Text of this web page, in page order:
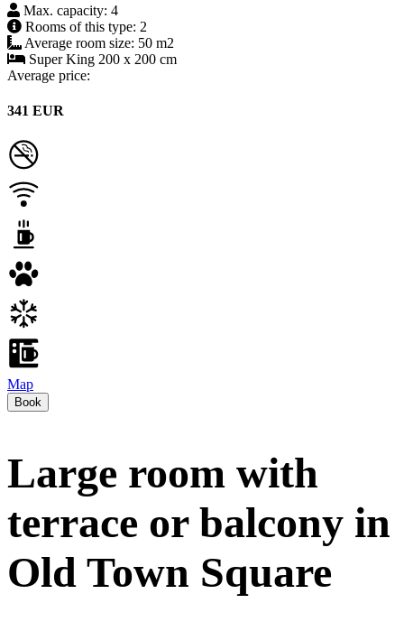
Max. capacity: 4
Rooms of this type: 2
Average room size: 50 m2
Super King 200 x 200 cm
Average price:
341 EUR
Map
Book
Large room with
terrace or balcony in
Old Town Square